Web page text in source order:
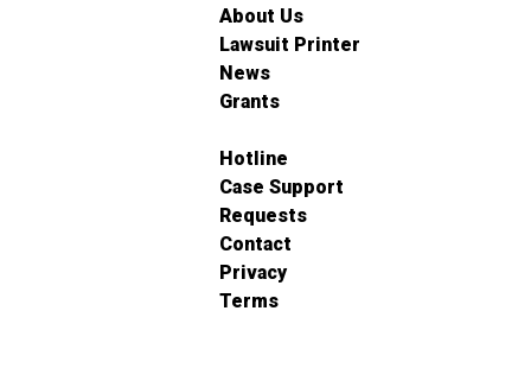
About Us
Lawsuit Printer
News
Grants
Hotline
Case Support
Requests
Contact
Privacy
Terms